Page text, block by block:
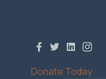
Donate Today